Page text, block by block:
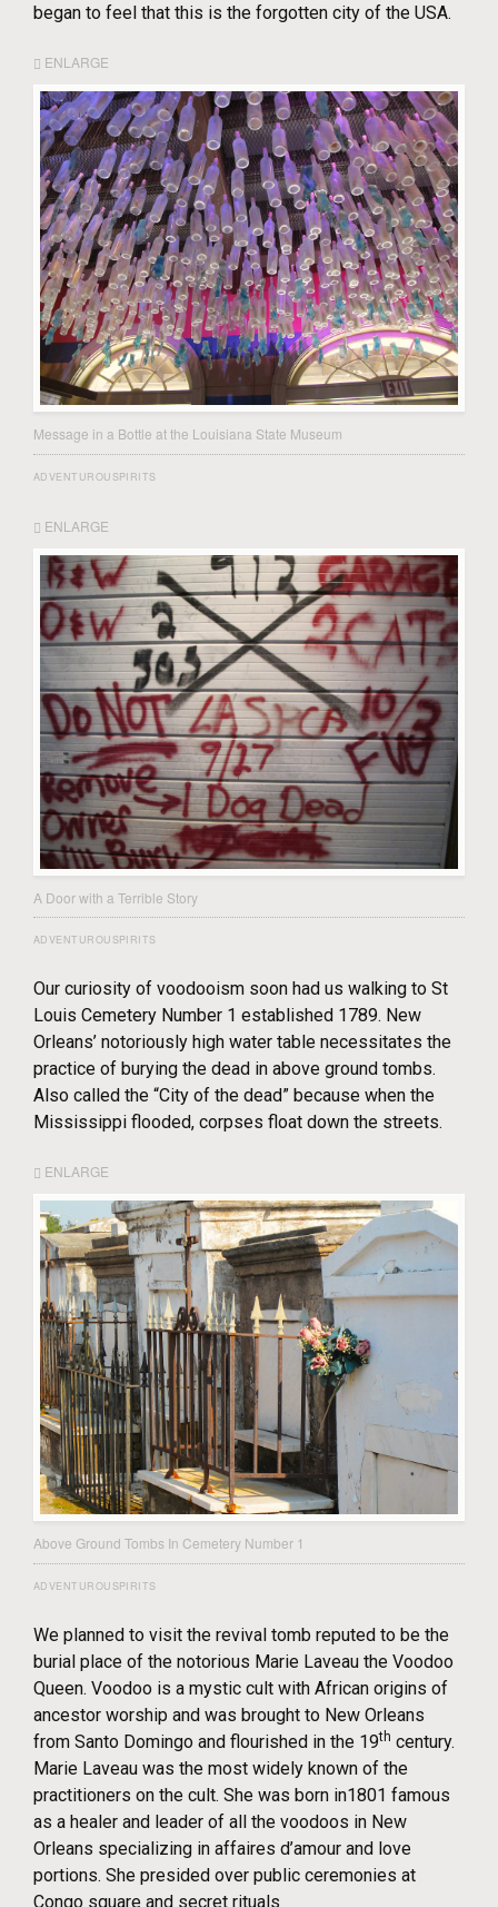
began to feel that this is the forgotten city of the USA.
ENLARGE
Message in a Bottle at the Louisiana State Museum
ADVENTUROUSPIRITS
ENLARGE
A Door with a Terrible Story
ADVENTUROUSPIRITS
Our curiosity of voodooism soon had us walking to St
Louis Cemetery Number 1 established 1789. New
Orleans’ notoriously high water table necessitates the
practice of burying the dead in above ground tombs.
Also called the “City of the dead” because when the
Mississippi flooded, corpses float down the streets.
ENLARGE
Above Ground Tombs In Cemetery Number 1
ADVENTUROUSPIRITS
We planned to visit the revival tomb reputed to be the
burial place of the notorious Marie Laveau the Voodoo
Queen. Voodoo is a mystic cult with African origins of
ancestor worship and was brought to New Orleans
from Santo Domingo and flourished in the 19th century.
Marie Laveau was the most widely known of the
practitioners on the cult. She was born in1801 famous
as a healer and leader of all the voodoos in New
Orleans specializing in affaires d’amour and love
portions. She presided over public ceremonies at
Congo square and secret rituals